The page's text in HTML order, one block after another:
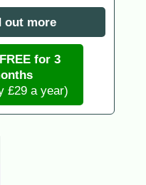
out more
for 3
£29 a year)